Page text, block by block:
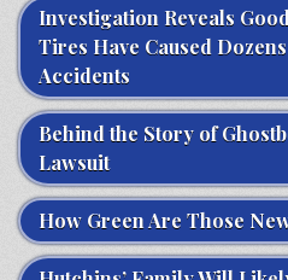
Investigation Reveals
Tires Have Caused
Accidents
Behind the Story of
Lawsuit
How Green Are Those